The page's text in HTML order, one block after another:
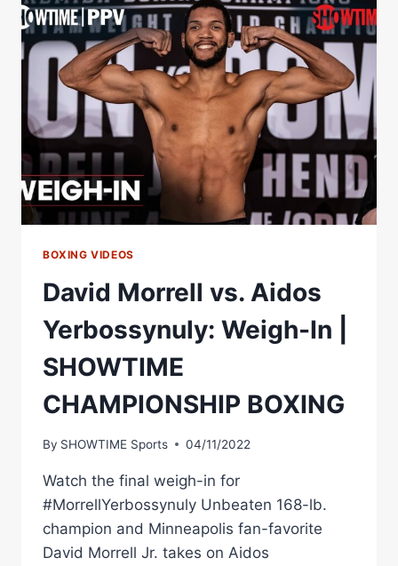
HAS
BECOME
HIS
2ND
HOME
|
SHOWTIME
CHAMPIONSHIP
BOXING
BOXING VIDEOS
David Morrell vs. Aidos
Yerbossynuly: Weigh-In |
SHOWTIME
CHAMPIONSHIP BOXING
By SHOWTIME Sports 04/11/2022
Watch the final weigh-in for
#MorrellYerbossynuly Unbeaten 168-lb.
champion and Minneapolis fan-favorite
David Morrell Jr. takes on Aidos